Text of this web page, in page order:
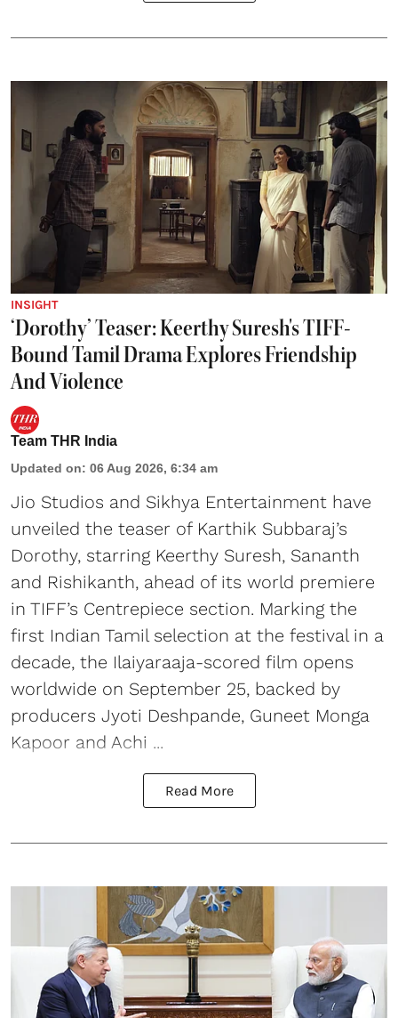
INSIGHT
‘Dorothy’ Teaser: Keerthy Suresh's TIFF-
Bound Tamil Drama Explores Friendship
And Violence
Team THR India
Updated on: 06 Aug 2026, 6:34 am
Jio Studios and Sikhya Entertainment have
unveiled the teaser of Karthik Subbaraj’s
Dorothy, starring Keerthy Suresh, Sananth
and Rishikanth, ahead of its world premiere
in TIFF’s Centrepiece section. Marking the
first Indian Tamil selection at the festival in a
decade, the Ilaiyaraaja-scored film opens
worldwide on September 25, backed by
producers Jyoti Deshpande, Guneet Monga
Kapoor and Achi ...
Read More